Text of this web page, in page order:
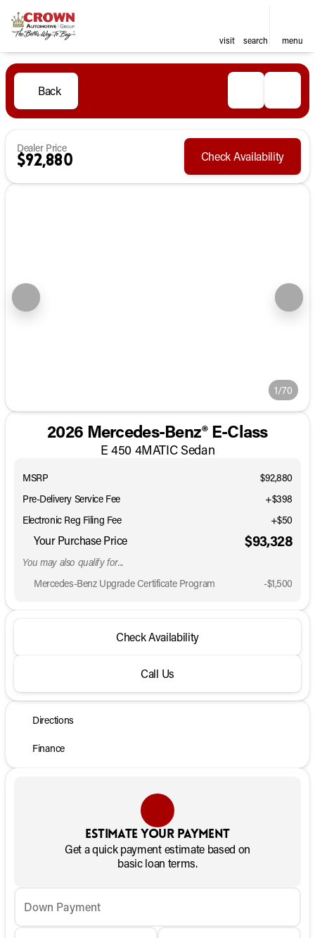
visit search menu
Back
Dealer Price
$92,880 Check Availability
1/70
2026 Mercedes-Benz® E-Class
E 450 4MATIC Sedan
MSRP
$92,880
Pre-Delivery Service Fee
+$398
Electronic Reg Filing Fee
+$50
Your Purchase Price $93,328
You may also qualify for...
Mercedes-Benz Upgrade Certificate Program
-$1,500
Check Availability
Call Us
Directions
Finance
Estimate your payment
Get a quick payment estimate based on
basic loan terms.
Down Payment